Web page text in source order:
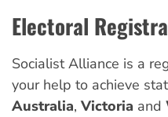
Electoral
Socialist Alliance is a
your help to achieve
Australia, Victoria and